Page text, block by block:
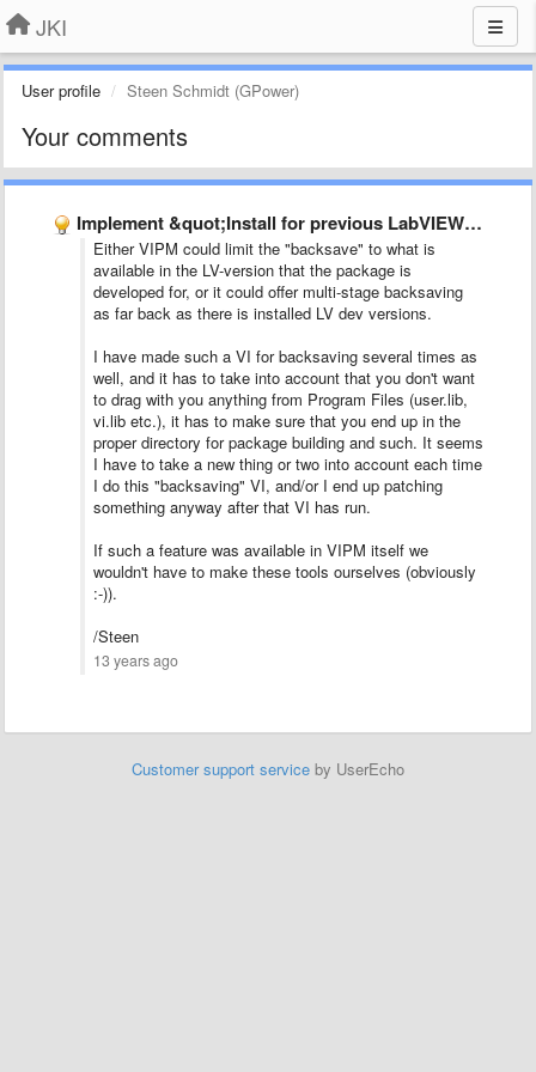
JKI
User profile Steen Schmidt (GPower)
Your comments
Implement &quot;Install for previous LabVIEW version&quot;
Either VIPM could limit the "backsave" to what is
available in the LV-version that the package is
developed for, or it could offer multi-stage backsaving
as far back as there is installed LV dev versions.
I have made such a VI for backsaving several times as
well, and it has to take into account that you don't want
to drag with you anything from Program Files (user.lib,
vi.lib etc.), it has to make sure that you end up in the
proper directory for package building and such. It seems
I have to take a new thing or two into account each time
I do this "backsaving" VI, and/or I end up patching
something anyway after that VI has run.
If such a feature was available in VIPM itself we
wouldn't have to make these tools ourselves (obviously
:-)).
/Steen
13 years ago
Customer support service by UserEcho